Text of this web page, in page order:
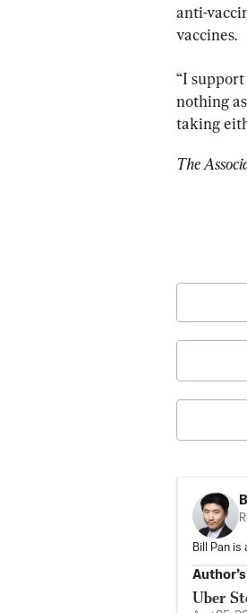
anti-
vaccines.
“I
nothing
taking
The
Bill Pan
Uber